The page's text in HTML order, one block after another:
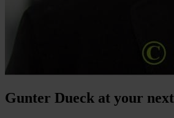
Gunter Dueck at your